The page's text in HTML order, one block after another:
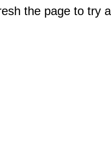
the page to try